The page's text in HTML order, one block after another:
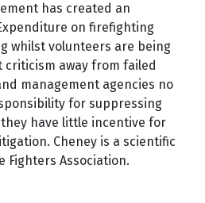
has created an
on firefighting
whilst volunteers are being
criticism away from failed
management agencies no
for suppressing
have little incentive for
Cheney is a scientific
Fighters Association.